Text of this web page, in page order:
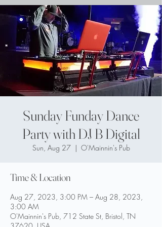
Sunday Funday Dance
Party with DJ B Digital
Sun, Aug 27
  |
O'Mainnin's Pub
Time & Location
Aug 27, 2023, 3:00 PM – Aug 28, 2023,
3:00 AM
O'Mainnin's Pub, 712 State St, Bristol, TN